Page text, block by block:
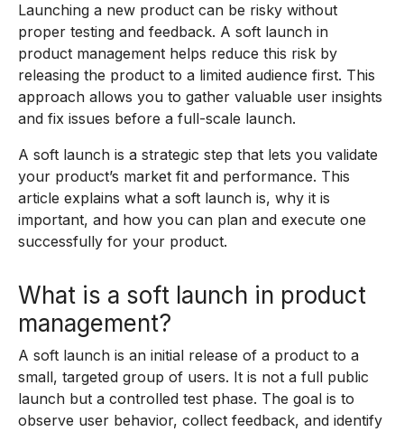
Launching a new product can be risky without
proper testing and feedback. A soft launch in
product management helps reduce this risk by
releasing the product to a limited audience first. This
approach allows you to gather valuable user insights
and fix issues before a full-scale launch.
A soft launch is a strategic step that lets you validate
your product’s market fit and performance. This
article explains what a soft launch is, why it is
important, and how you can plan and execute one
successfully for your product.
What is a soft launch in product
management?
A soft launch is an initial release of a product to a
small, targeted group of users. It is not a full public
launch but a controlled test phase. The goal is to
observe user behavior, collect feedback, and identify